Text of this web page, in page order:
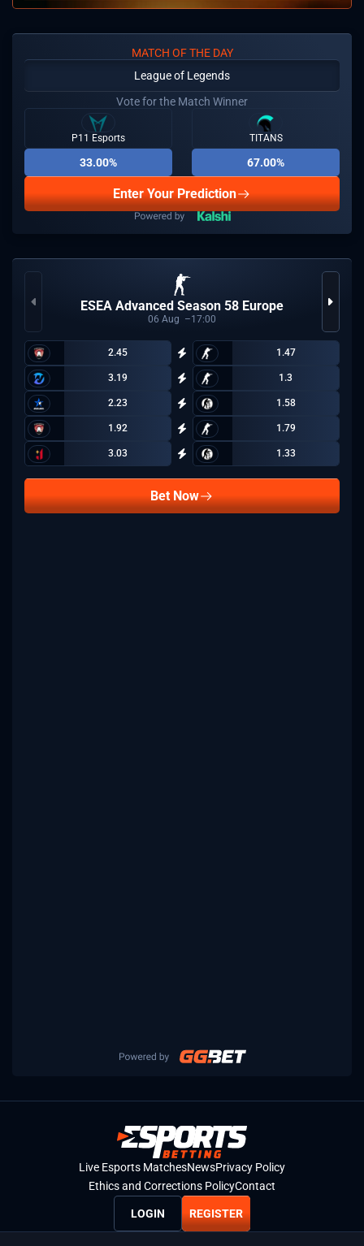
MATCH OF THE DAY
League of Legends
Vote for the Match Winner
P11 Esports
33.00%
TITANS
67.00%
Enter Your Prediction
ESEA Advanced Season 58 Europe
06 Aug 17:00
2.45 1.47
3.19 1.3
2.23 1.58
1.92 1.79
3.03 1.33
Bet Now
Live Esports MatchesNewsPrivacy Policy
Ethics and Corrections PolicyContact
LOGIN REGISTER